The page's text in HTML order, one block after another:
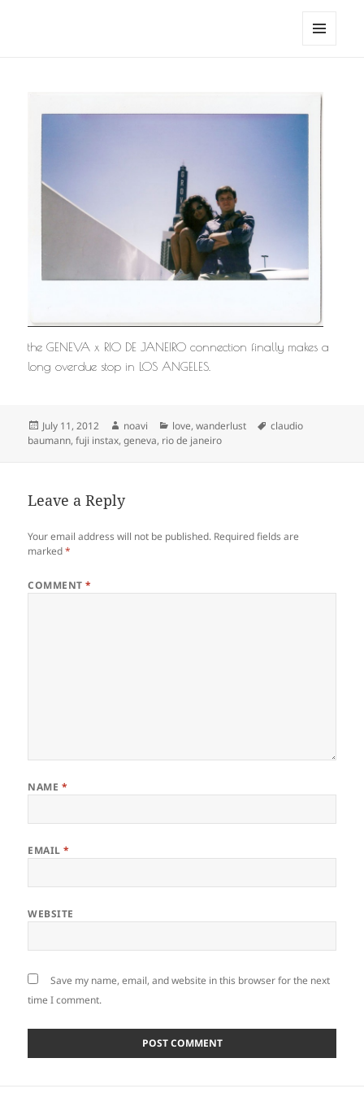
the GENEVA x RIO DE JANEIRO connection finally makes a
long overdue stop in LOS ANGELES.
Posted
on
July 11, 2012 Author
noavi Categories
love,wanderlust Tags
claudio
baumann,fuji instax,geneva, rio de janeiro
Leave a Reply
Your email address will not be published. Required fields are
marked*
COMMENT*
NAME *
EMAIL*
WEBSITE
Save my name, email, and website in this browser for the next
time I comment.